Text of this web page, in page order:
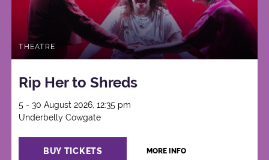
THEATRE
Rip Her to Shreds
5 - 30 August 2026, 12:35 pm
Underbelly Cowgate
BUY TICKETS MORE INFO